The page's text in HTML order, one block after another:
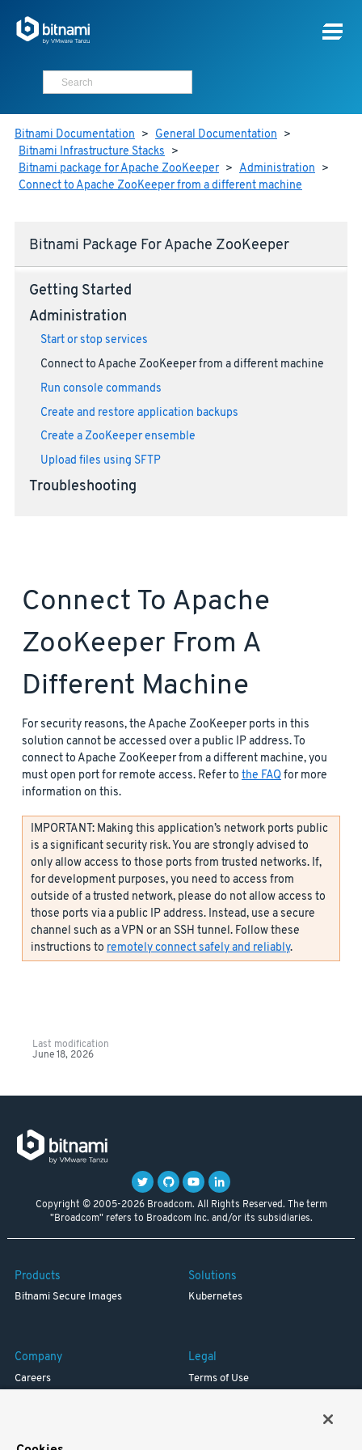
Bitnami Documentation > General Documentation >
Bitnami Infrastructure Stacks >
Bitnami package for Apache ZooKeeper > Administration >
Connect to Apache ZooKeeper from a different machine
Bitnami Package For Apache ZooKeeper
Getting Started
Administration
Start or stop services
Connect to Apache ZooKeeper from a different machine
Run console commands
Create and restore application backups
Create a ZooKeeper ensemble
Upload files using SFTP
Troubleshooting
Connect To Apache
ZooKeeper From A
Different Machine
For security reasons, the Apache ZooKeeper ports in this
solution cannot be accessed over a public IP address. To
connect to Apache ZooKeeper from a different machine, you
must open port for remote access. Refer to the FAQfor more
information on this.
IMPORTANT: Making this application’s network ports public
is a significant security risk. You are strongly advised to
only allow access to those ports from trusted networks. If,
for development purposes, you need to access from
outside of a trusted network, please do not allow access to
those ports via a public IP address. Instead, use a secure
channel such as a VPN or an SSH tunnel. Follow these
instructions to remotely connect safely and reliably.
Last modification
June 18, 2026
Copyright © 2005-2026 Broadcom. All Rights Reserved. The term
"Broadcom" refers to Broadcom Inc. and/or its subsidiaries.
Products
Bitnami Secure Images
Solutions
Kubernetes
Company
Careers
Legal
Terms of Use